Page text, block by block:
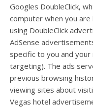
Googles DoubleClick,
computer when you
using DoubleClick
AdSense
specific to you and
targeting). The ads
previous browsing
viewing sites about
Vegas hotel